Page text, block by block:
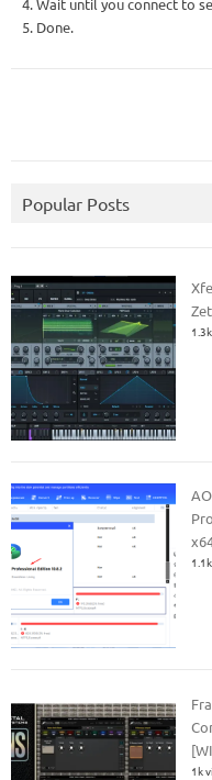
4. Wait until you connect to
5. Done.
Popular Posts
1k